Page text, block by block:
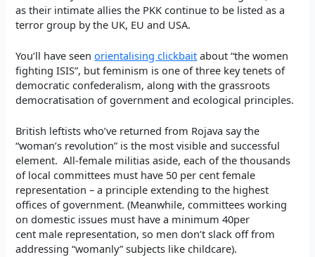
as their intimate allies the PKK continue to be listed as a
terror group by the UK, EU and USA.
You’ll have seenorientalising clickbait about “the women
fighting ISIS”, but feminism is one of three key tenets of
democratic confederalism, along with the grassroots
democratisation of government and ecological principles.
British leftists who’ve returned from Rojava say the
“woman’s revolution” is the most visible and successful
element. All-female militias aside, each of the thousands
of local committees must have 50 per cent female
representation – a principle extending to the highest
offices of government. (Meanwhile, committees working
on domestic issues must have a minimum 40per
cent male representation, so men don’t slack off from
addressing “womanly” subjects like childcare).